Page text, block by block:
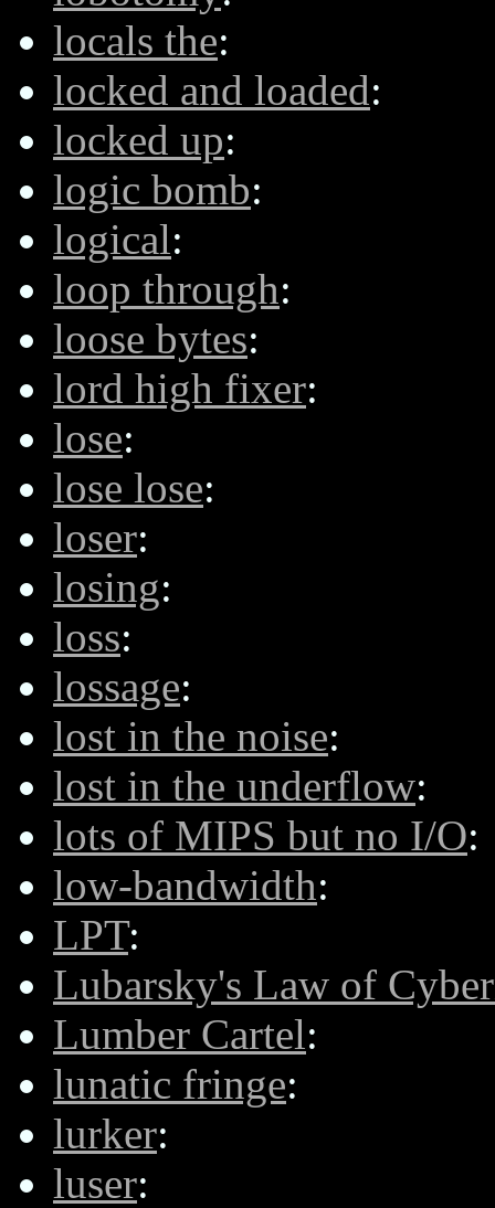
locals the:
locked and loaded:
locked up:
logic bomb:
logical:
loop through:
loose bytes:
lord high fixer:
lose:
lose lose:
loser:
losing:
loss:
lossage:
lost in the noise:
lost in the underflow:
lots of MIPS but no I/O:
low-bandwidth:
LPT:
Lubarsky's Law of
Lumber Cartel:
lunatic fringe:
lurker:
luser: